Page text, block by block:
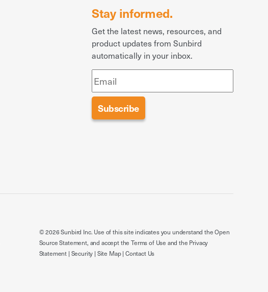
Stay informed.
Get the latest news, resources, and
product updates from Sunbird
automatically in your inbox.
© 2026 Sunbird Inc. Use of this site indicates you understand theOpen
Source Statement, and accept theTerms of Use and the Privacy
Statement | Security | Site Map| Contact Us